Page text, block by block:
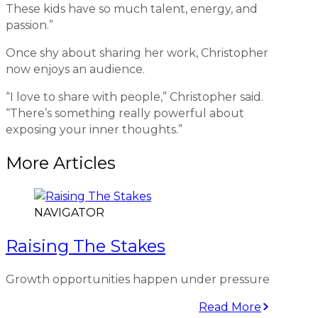
These kids have so much talent, energy, and
passion.”
Once shy about sharing her work, Christopher
now enjoys an audience.
“I love to share with people,” Christopher said.
“There’s something really powerful about
exposing your inner thoughts.”
More Articles
NAVIGATOR
Raising The Stakes
Growth opportunities happen under pressure
Read More